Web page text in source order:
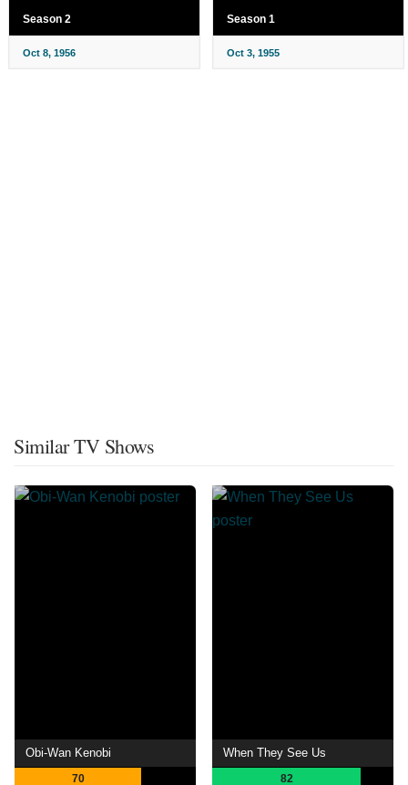
Season 2
Oct 8, 1956
Season 1
Oct 3, 1955
Similar TV Shows
Obi-Wan Kenobi
70
When They See Us
82